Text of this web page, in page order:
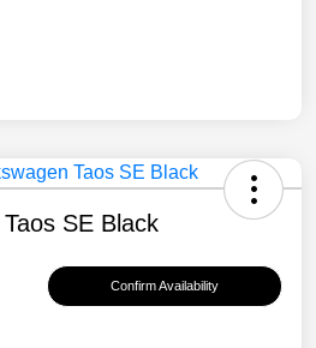
SE Black
Confirm Availability